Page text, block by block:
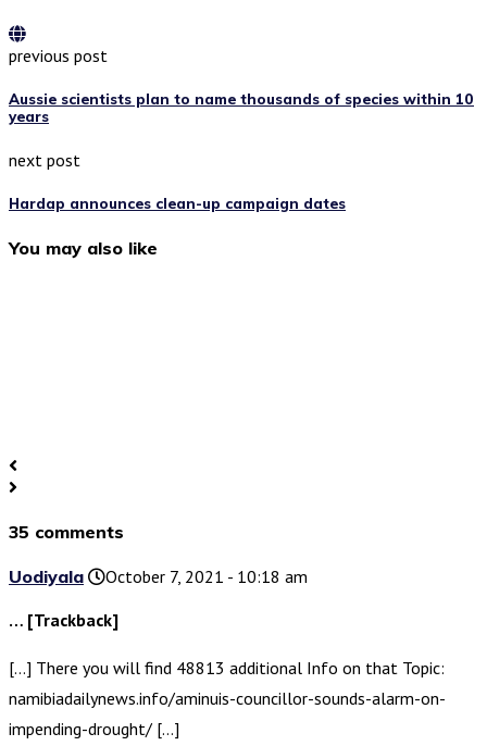
previous post
Aussie scientists plan to name thousands of species within 10
years
next post
Hardap announces clean-up campaign dates
You may also like
35 comments
Uodiyala
October 7, 2021 - 10:18 am
… [Trackback]
[…] There you will find 48813 additional Info on that Topic:
namibiadailynews.info/aminuis-councillor-sounds-alarm-on-
impending-drought/ […]